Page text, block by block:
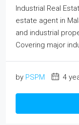
Industrial Real
estate agent in
and industrial
Covering major
by PSPM 4